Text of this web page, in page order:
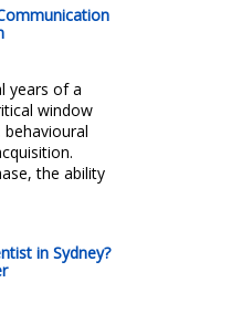
years of a
window
the ability
in Sydney?